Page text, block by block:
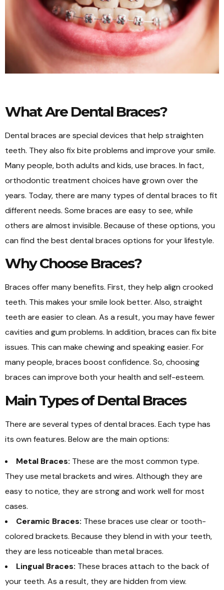
What Are Dental Braces?
Dental braces are special devices that help straighten
teeth. They also fix bite problems and improve your smile.
Many people, both adults and kids, use braces. In fact,
orthodontic treatment choices have grown over the
years. Today, there are many types of dental braces to fit
different needs. Some braces are easy to see, while
others are almost invisible. Because of these options, you
can find the best dental braces options for your lifestyle.
Why Choose Braces?
Braces offer many benefits. First, they help align crooked
teeth. This makes your smile look better. Also, straight
teeth are easier to clean. As a result, you may have fewer
cavities and gum problems. In addition, braces can fix bite
issues. This can make chewing and speaking easier. For
many people, braces boost confidence. So, choosing
braces can improve both your health and self-esteem.
Main Types of Dental Braces
There are several types of dental braces. Each type has
its own features. Below are the main options:
Metal Braces: These are the most common type.
They use metal brackets and wires. Although they are
easy to notice, they are strong and work well for most
cases.
Ceramic Braces: These braces use clear or tooth-
colored brackets. Because they blend in with your teeth,
they are less noticeable than metal braces.
Lingual Braces: These braces attach to the back of
your teeth. As a result, they are hidden from view.